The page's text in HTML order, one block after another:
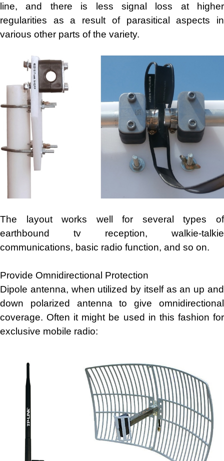
line, and there is less signal loss at higher
regularities as a result of parasitical aspects in
various other parts of the variety.
The layout works well for several types of
earthbound tv reception, walkie-talkie
communications, basic radio function, and so on.
Provide Omnidirectional Protection
Dipole antenna, when utilized by itself as an up and
down polarized antenna to give omnidirectional
coverage. Often it might be used in this fashion for
exclusive mobile radio: